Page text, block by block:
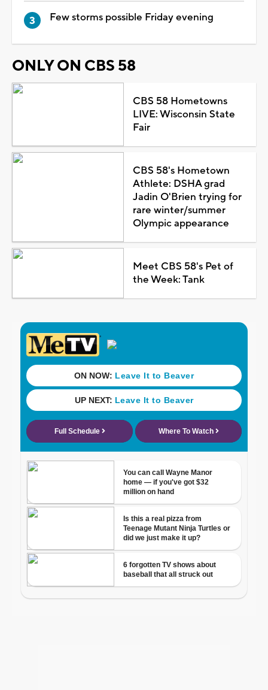
Few storms possible Friday evening
ONLY ON CBS 58
CBS 58 Hometowns
LIVE: Wisconsin State
Fair
CBS 58's Hometown
Athlete: DSHA grad
Jadin O'Brien trying for
rare winter/summer
Olympic appearance
Meet CBS 58's Pet of
the Week: Tank